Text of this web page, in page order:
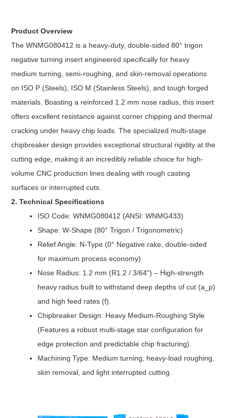
Product Overview
The WNMG080412 is a heavy-duty, double-sided 80° trigon
negative turning insert engineered specifically for heavy
medium turning, semi-roughing, and skin-removal operations
on ISO P (Steels), ISO M (Stainless Steels), and tough forged
materials. Boasting a reinforced 1.2 mm nose radius, this insert
offers excellent resistance against corner chipping and thermal
cracking under heavy chip loads. The specialized multi-stage
chipbreaker design provides exceptional structural rigidity at the
cutting edge, making it an incredibly reliable choice for high-
volume CNC production lines dealing with rough casting
surfaces or interrupted cuts.
2. Technical Specifications
ISO Code: WNMG080412 (ANSI: WNMG433)
Shape: W-Shape (80° Trigon / Trigonometric)
Relief Angle: N-Type (0° Negative rake, double-sided
for maximum process economy)
Nose Radius: 1.2 mm (R1.2 / 3/64") – High-strength
heavy radius built to withstand deep depths of cut (a_p)
and high feed rates (f).
Chipbreaker Design: Heavy Medium-Roughing Style
(Features a robust multi-stage star configuration for
edge protection and predictable chip fracturing).
Machining Type: Medium turning, heavy-load roughing,
skin removal, and light interrupted cutting.